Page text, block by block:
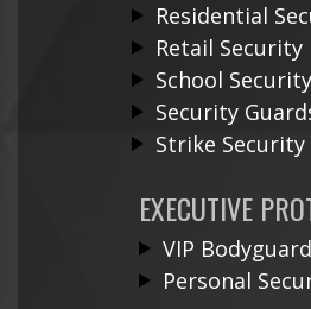
Residential
Retail Security
School Security
Security
Strike Security
EXECUTIVE
VIP
Personal